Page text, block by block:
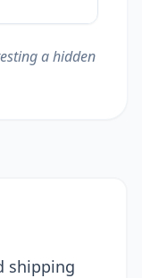
a hidden
shipping